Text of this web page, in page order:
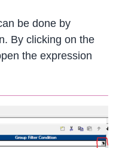
be done by
By clicking on the
the expression